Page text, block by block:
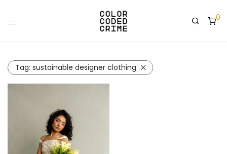
0
Tag: sustainable designer clothing